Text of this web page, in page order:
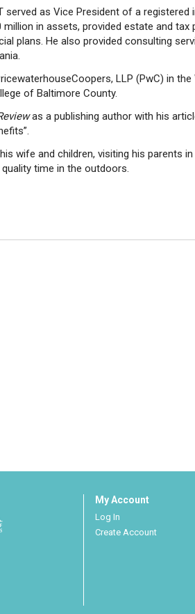
served as Vice President of a registered
in assets, provided estate and tax
plans. He also provided consulting
LLP (PwC) in
of Baltimore County.
as a publishing author with his
wife and children, visiting his parents in
quality time in the outdoors.
My Account
Log In
Create Account